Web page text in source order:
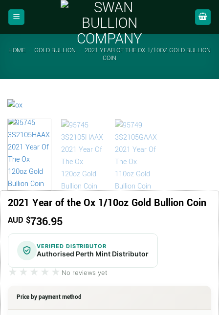
HOME - GOLD BULLION - 2021 YEAR OF THE OX 1/10OZ GOLD BULLION
COIN
2021 Year of the Ox 1/10oz Gold Bullion Coin
AUD $736.95
VERIFIED DISTRIBUTOR
Authorised Perth Mint Distributor
★★★★★
★★★★★ No reviews yet
Price by payment method